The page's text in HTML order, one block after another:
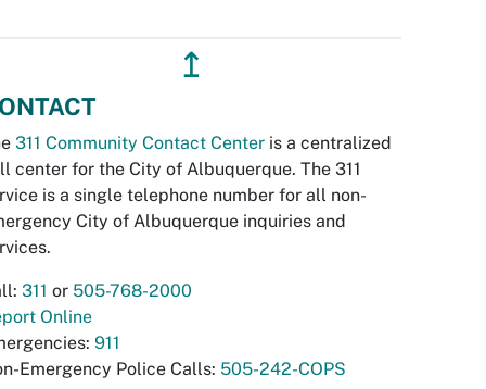
↥
311 Community Contact Center is a centralized
center for the City of Albuquerque. The 311
is a single telephone number for all non-
City of Albuquerque inquiries and
311 or 505-768-2000
Online
911
Emergency Police Calls: 505-242-COPS